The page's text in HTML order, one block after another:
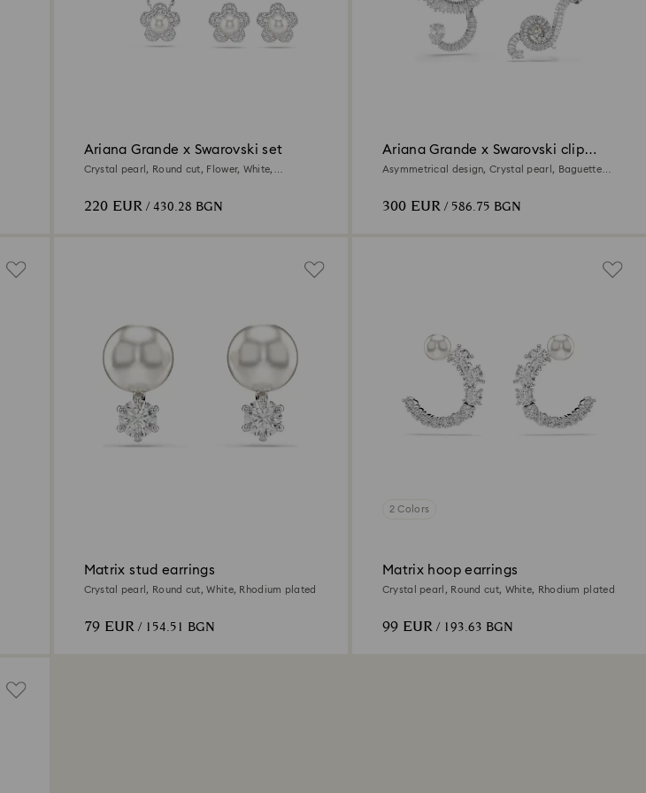
Ariana Grande x Swarovski set
Crystal pearl, Round cut, Flower, White,
220 EUR/ 430.28 BGN
Ariana Grande x Swarovski clip
earrings
Asymmetrical design, Crystal pearl, Baguette
300 EUR/ 586.75 BGN
Matrix stud earrings
Crystal pearl, Round cut, White, Rhodium plated
79 EUR/ 154.51 BGN
2 Colors
Matrix hoop earrings
Crystal pearl, Round cut, White, Rhodium plated
99 EUR/ 193.63 BGN